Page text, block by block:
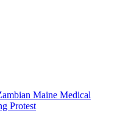
Maine Medical
Protest